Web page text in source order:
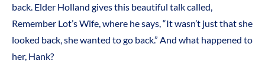
back. Elder Holland gives this beautiful talk called,
Remember Lot’s Wife, where he says, “It wasn’t just that she
looked back, she wanted to go back.” And what happened to
her, Hank?